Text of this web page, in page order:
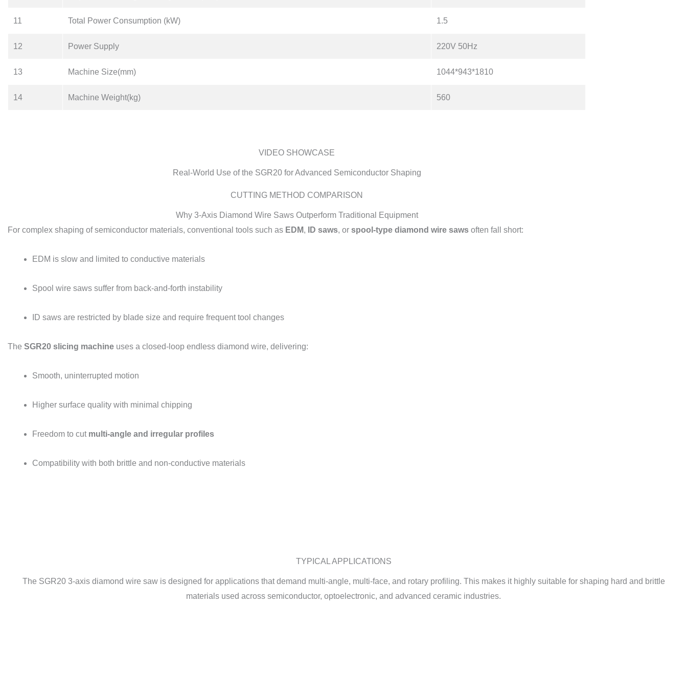
11 Total Power Consumption (kW) 1.5
12 Power Supply 220V 50Hz
13 Machine Size(mm) 1044*943*1810
14 Machine Weight(kg) 560
VIDEO SHOWCASE
Real-World Use of the SGR20 for Advanced Semiconductor Shaping
CUTTING METHOD COMPARISON
Why 3-Axis Diamond Wire Saws Outperform Traditional Equipment
For complex shaping of semiconductor materials, conventional tools such as EDM, ID saws, or spool-type diamond wire saws often fall short:
EDM is slow and limited to conductive materials
Spool wire saws suffer from back-and-forth instability
ID saws are restricted by blade size and require frequent tool changes
The SGR20 slicing machine uses a closed-loop endless diamond wire, delivering:
Smooth, uninterrupted motion
Higher surface quality with minimal chipping
Freedom to cut multi-angle and irregular profiles
Compatibility with both brittle and non-conductive materials
TYPICAL APPLICATIONS
The SGR20 3-axis diamond wire saw is designed for applications that demand multi-angle, multi-face, and rotary profiling. This makes it highly suitable for shaping hard and brittle
materials used across semiconductor, optoelectronic, and advanced ceramic industries.